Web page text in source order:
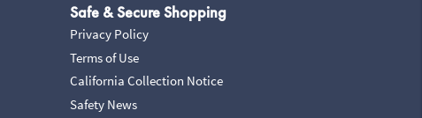
Safe & Secure Shopping
Privacy Policy
Terms of Use
California Collection Notice
Safety News